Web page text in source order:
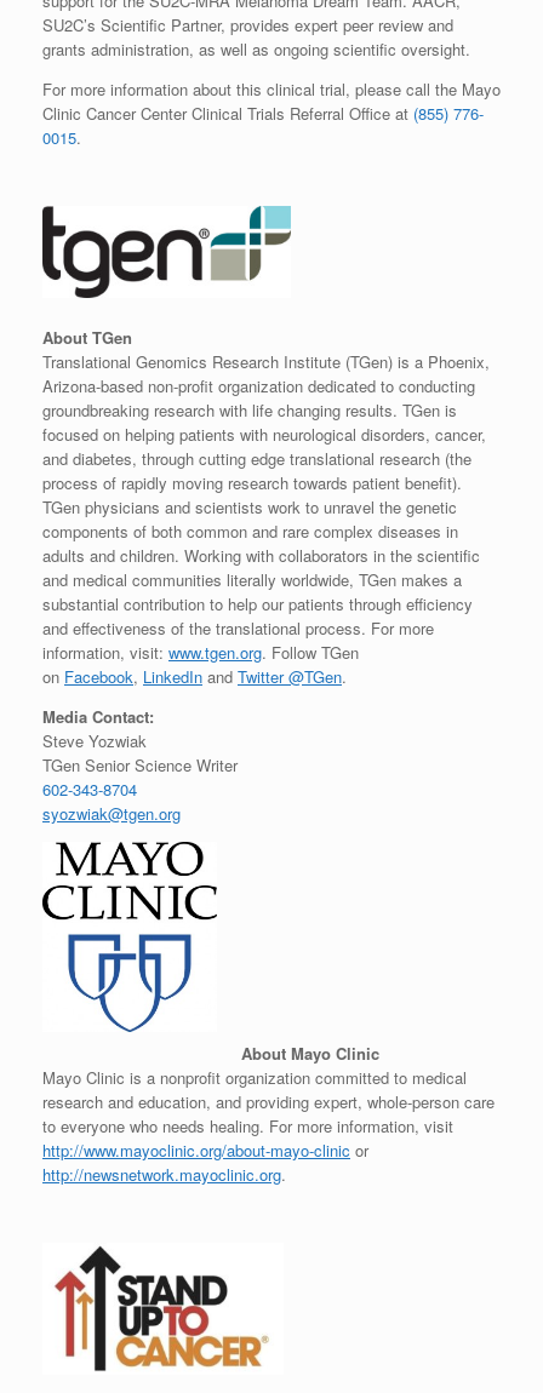
SU2C’s Scientific Partner, provides expert peer review and
grants administration, as well as ongoing scientific oversight.
For more information about this clinical trial, please call the Mayo
Clinic Cancer Center Clinical Trials Referral Office at (855) 776-
0015.
About TGen
Translational Genomics Research Institute (TGen) is a Phoenix,
Arizona-based non-profit organization dedicated to conducting
groundbreaking research with life changing results. TGen is
focused on helping patients with neurological disorders, cancer,
and diabetes, through cutting edge translational research (the
process of rapidly moving research towards patient benefit).
TGen physicians and scientists work to unravel the genetic
components of both common and rare complex diseases in
adults and children. Working with collaborators in the scientific
and medical communities literally worldwide, TGen makes a
substantial contribution to help our patients through efficiency
and effectiveness of the translational process. For more
information, visit: www.tgen.org. Follow TGen
on Facebook, LinkedIn and Twitter @TGen.
Media Contact:
Steve Yozwiak
TGen Senior Science Writer
602-343-8704
syozwiak@tgen.org
About Mayo Clinic
Mayo Clinic is a nonprofit organization committed to medical
research and education, and providing expert, whole-person care
to everyone who needs healing. For more information, visit
http://www.mayoclinic.org/about-mayo-clinic or
http://newsnetwork.mayoclinic.org.